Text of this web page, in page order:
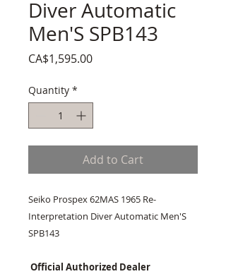
Diver Automatic
Men'S SPB143
CA$1,595.00Price
Quantity *
Add to Cart
Seiko Prospex 62MAS 1965 Re-
Interpretation Diver Automatic Men'S
SPB143
Official Authorized Dealer